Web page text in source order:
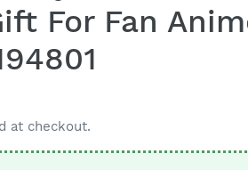
For Fan
at checkout.